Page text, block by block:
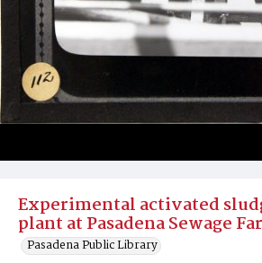
Experimental activated
plant at Pasadena Sewage
Pasadena Public Library